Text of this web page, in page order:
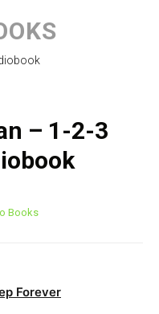
– 1-2-3
Books
Forever